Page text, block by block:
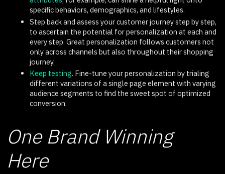
specific behaviors, demographics, and lifestyles.
Step back and assess your customer journey step by step,
to ascertain the potential for personalization at each and
every step. Great personalization follows customers not
only across channels but also throughout their shopping
journey.
Keep testing. Fine-tune your personalization by trialing
different variations of a single page element with varying
audience segments to find the sweet spot of optimized
conversion.
One Brand Winning
Here